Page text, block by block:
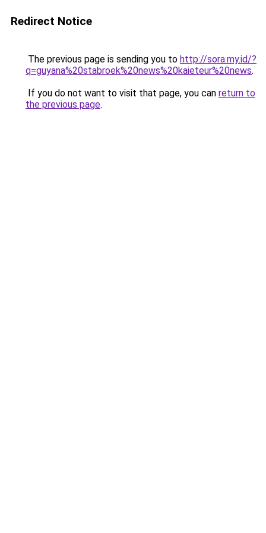
Redirect Notice
The previous page is sending you to http://sora.my.id/?
q=guyana%20stabroek%20news%20kaieteur%20news.
If you do not want to visit that page, you can return to
the previous page.